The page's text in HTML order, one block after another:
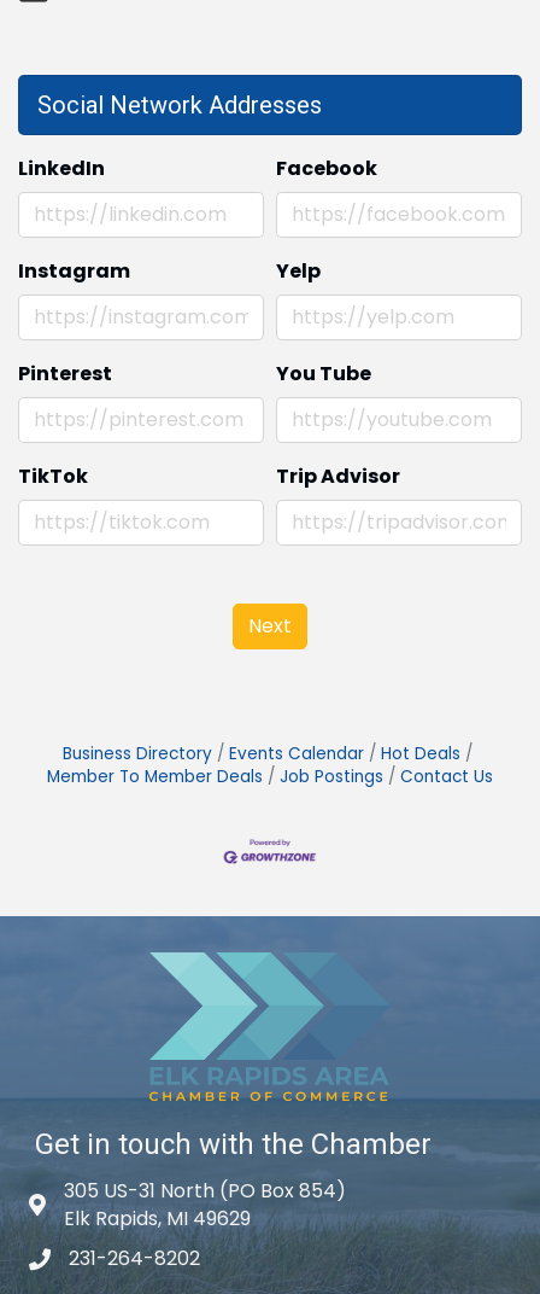
Social Network Addresses
LinkedIn Facebook
Instagram Yelp
Pinterest You Tube
TikTok Trip Advisor
Next
Business Directory Events Calendar
Hot Deals
Member To Member Deals
Job Postings Contact Us
Get in touch with the Chamber
Map icon
305 US-31 North (PO Box 854)
Elk Rapids, MI 49629
phone icon
231-264-8202